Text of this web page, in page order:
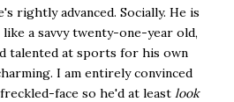
rightly advanced. Socially. He is
a savvytwenty-one-year old,
talented at sports for his own
I am entirely convinced
face so he'd at least look